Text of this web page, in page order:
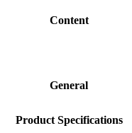
Content
General
Product Specifications